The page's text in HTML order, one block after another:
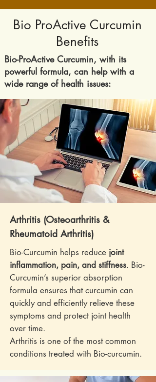
Bio ProActive Curcumin
Benefits
​Bio-ProActive Curcumin, with its
powerful formula, can help with a
wide range of health issues:
Arthritis (Osteoarthritis &
Rheumatoid Arthritis)
Bio-Curcumin helps reduce joint
inflammation, pain, and stiffness. Bio-
Curcumin’s superior absorption
formula ensures that curcumin can
quickly and efficiently relieve these
symptoms and protect joint health
over time.
Arthritis is one of the most common
conditions treated with Bio-curcumin.